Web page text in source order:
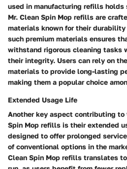
used in manufacturing refills
Mr. Clean Spin Mop refills are
materials known for their durability
such premium materials ensures
withstand rigorous cleaning tasks
their integrity. Users can rely on
materials to provide long-lasting
making them a popular choice
Extended Usage Life
Another key aspect contributing to
Spin Mop refills is their extended
designed to offer prolonged
of conventional options in the
Clean Spin Mop refills translates